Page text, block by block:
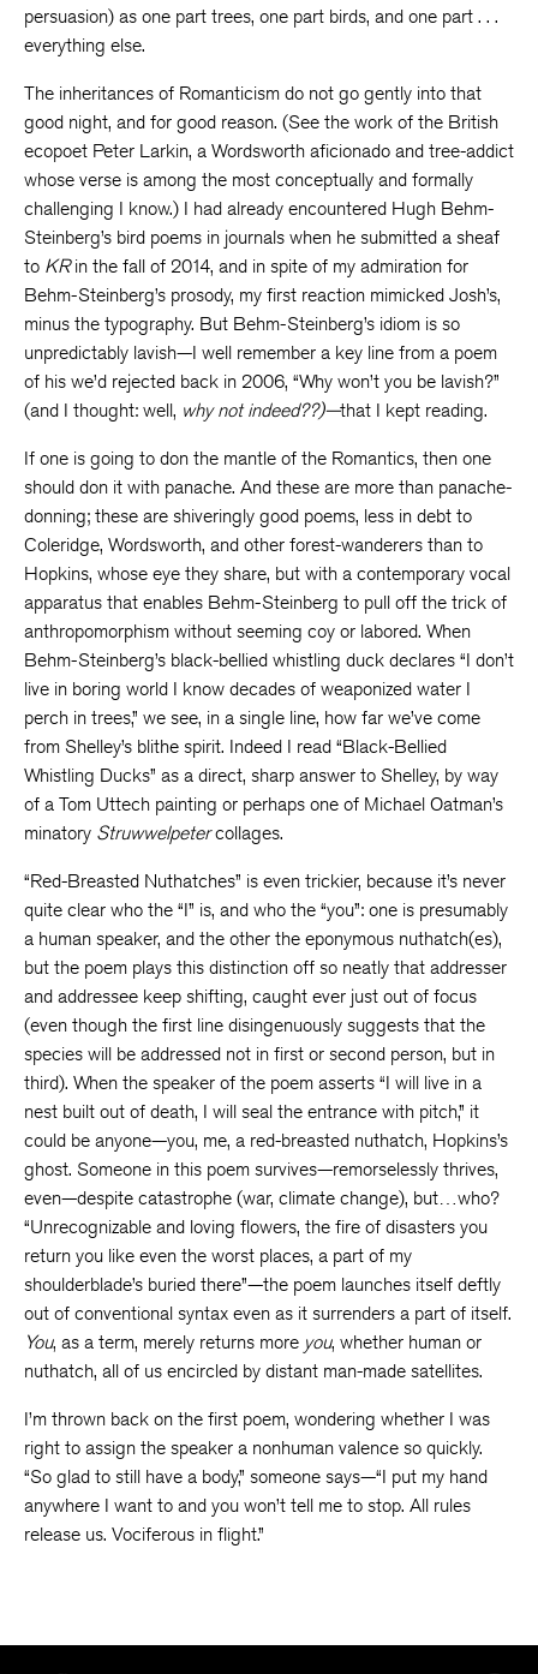
persuasion) as one part trees, one part birds, and one part . . .
everything else.
The inheritances of Romanticism do not go gently into that
good night, and for good reason. (See the work of the British
ecopoet Peter Larkin, a Wordsworth aficionado and tree-addict
whose verse is among the most conceptually and formally
challenging I know.) I had already encountered Hugh Behm-
Steinberg’s bird poems in journals when he submitted a sheaf
to KRin the fall of 2014, and in spite of my admiration for
Behm-Steinberg’s prosody, my first reaction mimicked Josh’s,
minus the typography. But Behm-Steinberg’s idiom is so
unpredictably lavish—I well remember a key line from a poem
of his we’d rejected back in 2006, “Why won’t you be lavish?”
(and I thought: well, why not indeed??)—that I kept reading.
If one is going to don the mantle of the Romantics, then one
should don it with panache. And these are more than panache-
donning; these are shiveringly good poems, less in debt to
Coleridge, Wordsworth, and other forest-wanderers than to
Hopkins, whose eye they share, but with a contemporary vocal
apparatus that enables Behm-Steinberg to pull off the trick of
anthropomorphism without seeming coy or labored. When
Behm-Steinberg’s black-bellied whistling duck declares “I don’t
live in boring world I know decades of weaponized water I
perch in trees,” we see, in a single line, how far we’ve come
from Shelley’s blithe spirit. Indeed I read “Black-Bellied
Whistling Ducks” as a direct, sharp answer to Shelley, by way
of a Tom Uttech painting or perhaps one of Michael Oatman’s
minatory Struwwelpetercollages.
“Red-Breasted Nuthatches” is even trickier, because it’s never
quite clear who the “I” is, and who the “you”: one is presumably
a human speaker, and the other the eponymous nuthatch(es),
but the poem plays this distinction off so neatly that addresser
and addressee keep shifting, caught ever just out of focus
(even though the first line disingenuously suggests that the
species will be addressed not in first or second person, but in
third). When the speaker of the poem asserts “I will live in a
nest built out of death, I will seal the entrance with pitch,” it
could be anyone—you, me, a red-breasted nuthatch, Hopkins’s
ghost. Someone in this poem survives—remorselessly thrives,
even—despite catastrophe (war, climate change), but…who?
“Unrecognizable and loving flowers, the fire of disasters you
return you like even the worst places, a part of my
shoulderblade’s buried there”—the poem launches itself deftly
out of conventional syntax even as it surrenders a part of itself.
You, as a term, merely returns more you, whether human or
nuthatch, all of us encircled by distant man-made satellites.
I’m thrown back on the first poem, wondering whether I was
right to assign the speaker a nonhuman valence so quickly.
“So glad to still have a body,” someone says—“I put my hand
anywhere I want to and you won’t tell me to stop. All rules
release us. Vociferous in flight.”